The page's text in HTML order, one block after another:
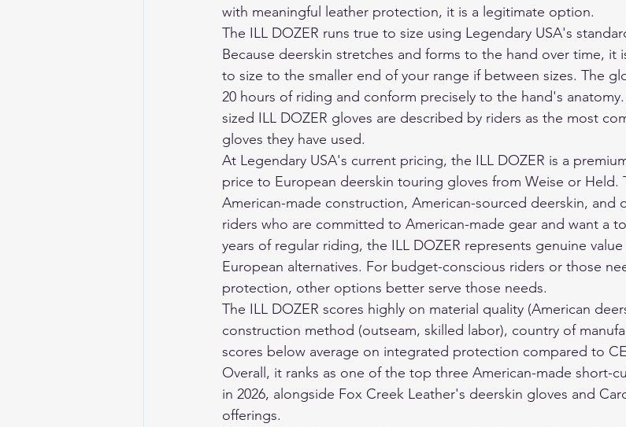
with meaningful leather protection, it is a legitimate option.
The ILL DOZER runs true to size using Legendary USA's
Because deerskin stretches and forms to the hand over time, it
to size to the smaller end of your range if between sizes. The
20 hours of riding and conform precisely to the hand's
sized ILL DOZER gloves are described by riders as the most
gloves they have used.
At Legendary USA's current pricing, the ILL DOZER is a
price to European deerskin touring gloves from Weise or Held.
American-made construction, American-sourced deerskin, and
riders who are committed to American-made gear and want a
years of regular riding, the ILL DOZER represents genuine
European alternatives. For budget-conscious riders or those
protection, other options better serve those needs.
The ILL DOZER scores highly on material quality (American
construction method (outseam, skilled labor), country of
scores below average on integrated protection compared to
Overall, it ranks as one of the top three American-made short-
in 2026, alongside Fox Creek Leather's deerskin gloves and
offerings.